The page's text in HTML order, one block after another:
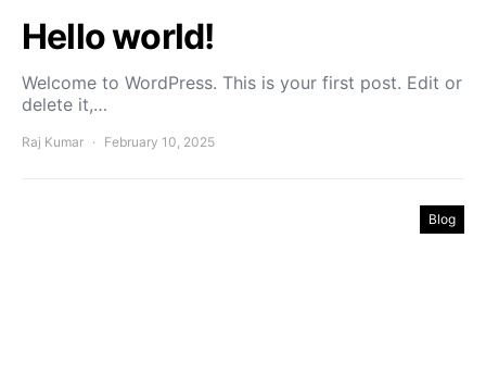
Hello world!
Welcome to WordPress. This is your first post. Edit or
delete it,…
Raj Kumar February 10, 2025
Blog